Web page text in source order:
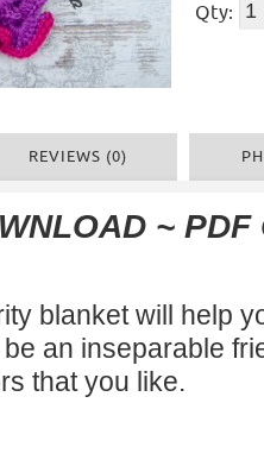
Qty:
REVIEWS (0)
~ PDF
blanket will help
an inseparable
that you like.